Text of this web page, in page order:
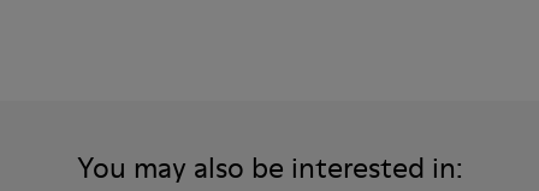
You may also be interested in: